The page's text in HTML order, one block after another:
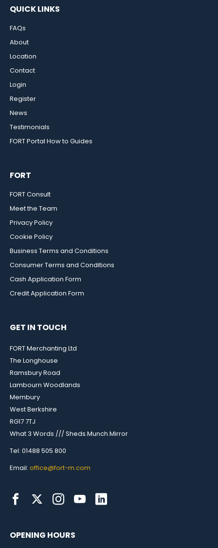
QUICK LINKS
FAQs
About
Location
Contact
Login
Register
News
Testimonials
FORT Portal How to Guides
FORT
FORT Consult
Meet the Team
Privacy Policy
Cookie Policy
Business Terms and Conditions
Consumer Terms and Conditions
Cash Application Form
Credit Application Form
GET IN TOUCH
FORT Merchanting Ltd
The Longhouse
Ramsbury Road
Lambourn Woodlands
Membury
West Berkshire
RG17 7TJ
What 3 Words /// Sheds.Munch.Mirror
Tel: 01488 505 800
Email: office@fort-m.com
OPENING HOURS